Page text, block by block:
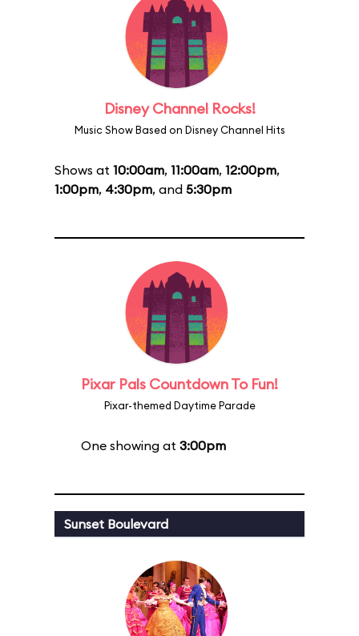
Disney Channel Rocks!
Music Show Based on Disney Channel Hits
Shows at 10:00am, 11:00am, 12:00pm,
1:00pm, 4:30pm, and 5:30pm
Pixar Pals Countdown To Fun!
Pixar-themed Daytime Parade
One showing at 3:00pm
Sunset Boulevard